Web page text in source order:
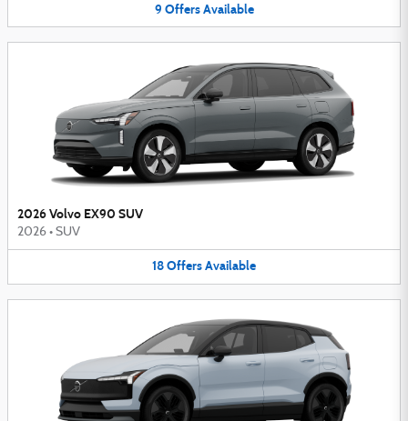
9 Offers Available
2026 Volvo EX90 SUV
2026 • SUV
18OffersAvailable